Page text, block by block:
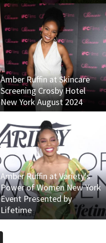
Amber Ruffin at Skincare
Screening Crosby Hotel
New York August 2024
Amber Ruffin at Variety's
Power of Women New York
Event Presented by
Lifetime